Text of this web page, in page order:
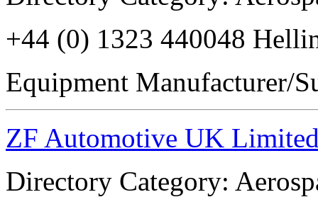
+44 (0) 1323 440048
Equipment Manufacturer/
ZF Automotive UK
Directory Category: